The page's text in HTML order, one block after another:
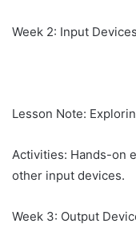
Week 2: Input Devices
Lesson Note:
Activities: Hands-on
other input devices.
Week 3: Output